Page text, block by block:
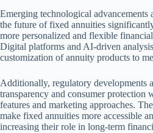
Emerging technological
the future of fixed annuities
more personalized and flexible
Digital platforms and AI-driven
customization of annuity products to
Additionally, regulatory developments
transparency and consumer protection
features and marketing approaches.
make fixed annuities more accessible
increasing their role in long-term